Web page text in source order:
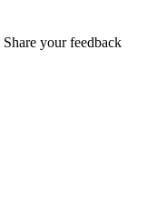
Share your feedback